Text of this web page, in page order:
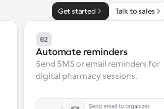
Get started Talk to sales
02
Automate reminders
Send SMS or email reminders for
digital pharmacy sessions.